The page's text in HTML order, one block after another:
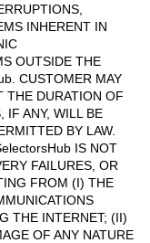
INHERENT IN
OUTSIDE THE
CUSTOMER MAY
THE DURATION OF
IF ANY, WILL BE
BY LAW.
IS NOT
FAILURES, OR
FROM (I) THE
THE INTERNET; (II)
OF ANY NATURE